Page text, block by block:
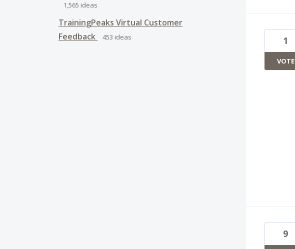
1,565 ideas
TrainingPeaks Virtual Customer
Feedback
453 ideas 1
VOTE
9